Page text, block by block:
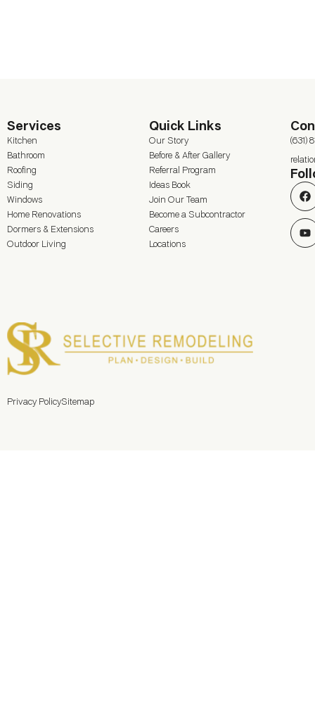
Services
Kitchen
Bathroom
Roofing
Siding
Windows
Home Renovations
Dormers & Extensions
Outdoor Living
Quick Links
Our Story
Before & After Gallery
Referral Program
Ideas Book
Join Our Team
Become a Subcontractor
Careers
Locations
(631)
Privacy PolicySitemap